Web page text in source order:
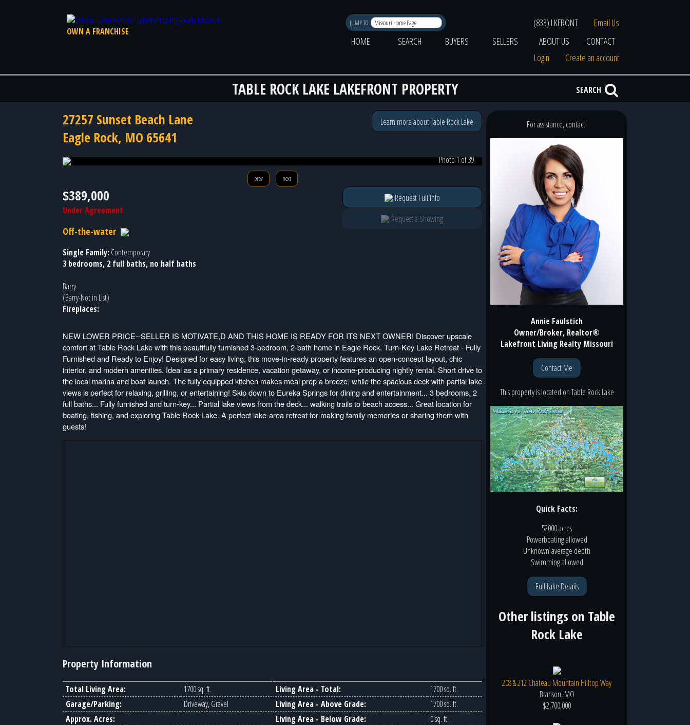
OWN A FRANCHISE
JUMP TO (833) LKFRONT
Email Us
HOME
SEARCH BUYERS SELLERS ABOUT US
CONTACT
Login
Create an account
TABLE ROCK LAKE LAKEFRONT PROPERTY SEARCH
Learn more about Table Rock Lake
27257 Sunset Beach Lane
Eagle Rock, MO 65641
Photo 1 of 39
prev next
$389,000
Under Agreement
Off-the-water
Single Family: Contemporary
3 bedrooms, 2 full baths, no half baths
Barry
(Barry-Not in List)
Fireplaces:
Request Full Info
Request a Showing
NEW LOWER PRICE--SELLER IS MOTIVATE,D AND THIS HOME IS READY FOR ITS NEXT OWNER! Discover upscale
comfort at Table Rock Lake with this beautifully furnished 3-bedroom, 2-bath home in Eagle Rock. Turn-Key Lake Retreat - Fully
Furnished and Ready to Enjoy! Designed for easy living, this move-in-ready property features an open-concept layout, chic
interior, and modern amenities. Ideal as a primary residence, vacation getaway, or income-producing nightly rental. Short drive to
the local marina and boat launch. The fully equipped kitchen makes meal prep a breeze, while the spacious deck with partial lake
views is perfect for relaxing, grilling, or entertaining! Skip down to Eureka Springs for dining and entertainment... 3 bedrooms, 2
full baths... Fully furnished and turn-key... Partial lake views from the deck... walking trails to beach access... Great location for
boating, fishing, and exploring Table Rock Lake. A perfect lake-area retreat for making family memories or sharing them with
guests!
Property Information
Total Living Area:
1700 sq. ft.
Garage/Parking:
Driveway, Gravel
Approx. Acres:
Living Area - Total:
1700 sq. ft.
Living Area - Above Grade:
1700 sq. ft.
Living Area - Below Grade:
0 sq. ft.
For assistance, contact:
Annie Faulstich
Owner/Broker, Realtor®
Lakefront Living Realty Missouri
Contact Me
This property is located onTable Rock Lake
Quick Facts:
52000 acres
Powerboatingallowed
Unknown average depth
Swimmingallowed
Full Lake Details
Other listings on Table
Rock Lake
208 & 212 Chateau Mountain Hilltop Way
Branson, MO
$2,700,000